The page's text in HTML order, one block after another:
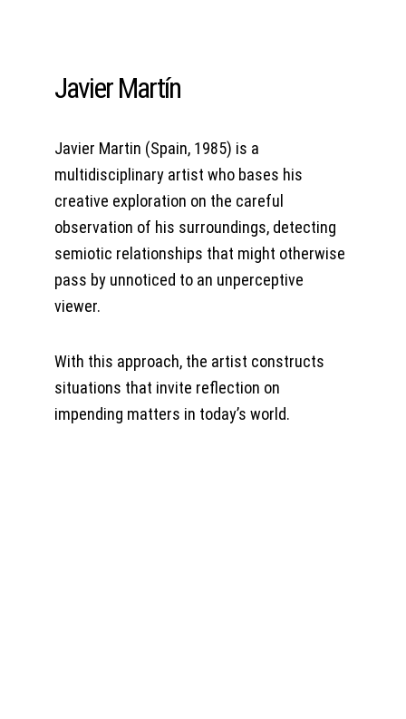
Javier Martín
Javier Martin (Spain, 1985) is a
multidisciplinary artist who bases his
creative exploration on the careful
observation of his surroundings, detecting
semiotic relationships that might otherwise
pass by unnoticed to an unperceptive
viewer.
With this approach, the artist constructs
situations that invite reflection on
impending matters in today’s world.